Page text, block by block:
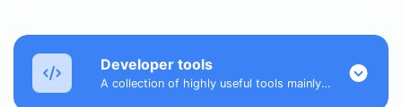
Developer tools
A collection of highly useful tools mainly for developers and not only.